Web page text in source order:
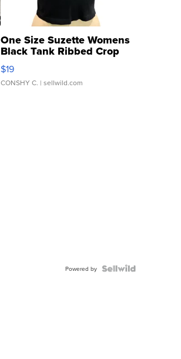
One Size Suzette Womens
Black Tank Ribbed Crop
Asymmetrical ...
$19
CONSHY C. | sellwild.com
Powered by